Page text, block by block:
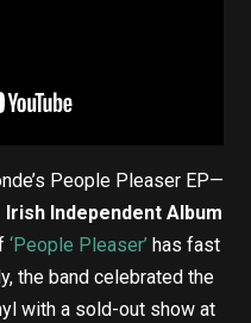
People Pleaser EP—
Irish Independent Album
‘People Pleaser’ has fast
the band celebrated the
with a sold-out show at